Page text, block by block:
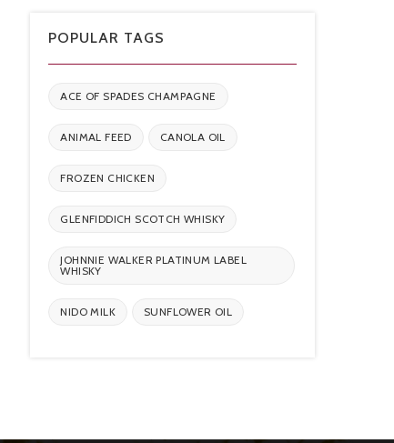
POPULAR TAGS
ACE OF SPADES CHAMPAGNE
ANIMAL FEED CANOLA OIL
FROZEN CHICKEN
GLENFIDDICH SCOTCH WHISKY
JOHNNIE WALKER PLATINUM LABEL
WHISKY
NIDO MILK SUNFLOWER OIL